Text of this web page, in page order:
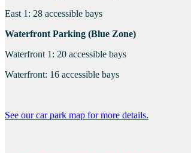
East 1: 28 accessible bays
Waterfront Parking (Blue Zone)
Waterfront 1: 20 accessible bays
Waterfront: 16 accessible bays
See our car park map for more details.